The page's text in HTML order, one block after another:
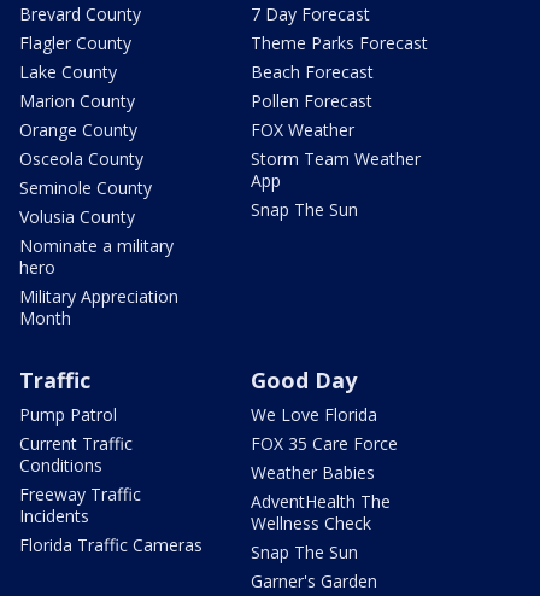
Brevard County
Flagler County
Lake County
Marion County
Orange County
Osceola County
Seminole County
Volusia County
Nominate a military
hero
Military Appreciation
Month
7 Day Forecast
Theme Parks Forecast
Beach Forecast
Pollen Forecast
FOX Weather
Storm Team Weather
App
Snap The Sun
Traffic
Pump Patrol
Current Traffic
Conditions
Freeway Traffic
Incidents
Florida Traffic Cameras
Good Day
We Love Florida
FOX 35 Care Force
Weather Babies
AdventHealth The
Wellness Check
Snap The Sun
Garner's Garden